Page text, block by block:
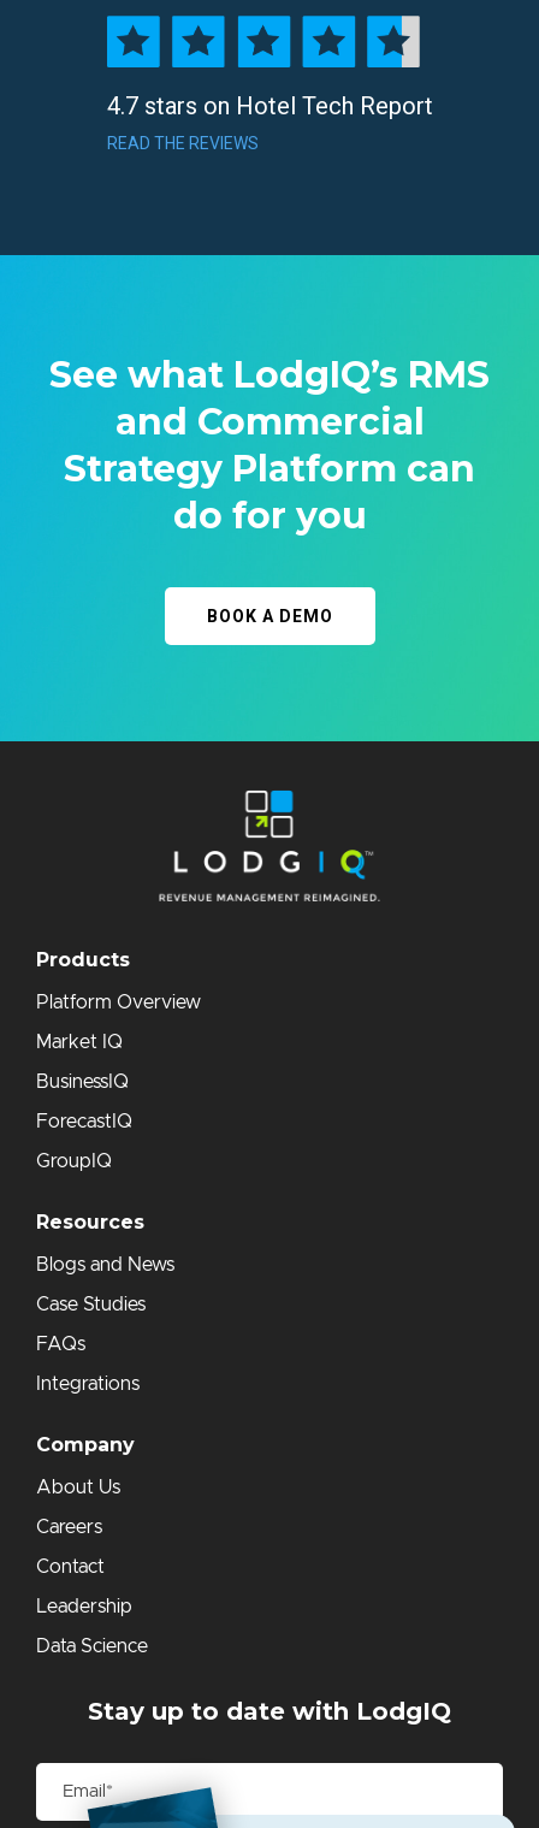
4.7 stars on Hotel Tech Report
READ THE REVIEWS
See what LodgIQ’s RMS
and Commercial
Strategy Platform can
do for you
BOOK A DEMO
Products
Platform Overview
Market IQ
BusinessIQ
ForecastIQ
GroupIQ
Resources
Blogs and News
Case Studies
FAQs
Integrations
Company
About Us
Careers
Contact
Leadership
Data Science
Stay up to date with LodgIQ